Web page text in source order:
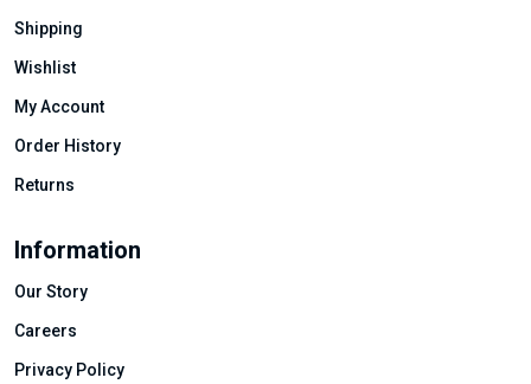
Shipping
Wishlist
My Account
Order History
Returns
Information
Our Story
Careers
Privacy Policy